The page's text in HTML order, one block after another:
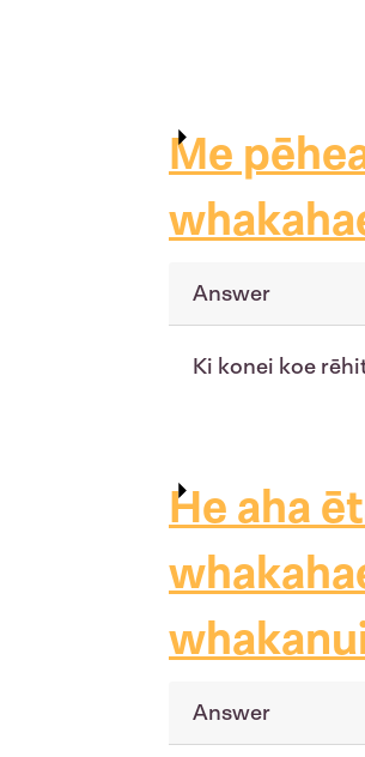
Me
Answer
Ki konei koe
He aha
Answer